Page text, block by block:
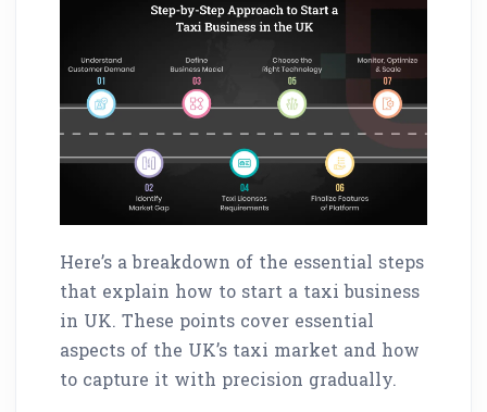
Here’s a breakdown of the essential steps
that explain how to start a taxi business
in UK. These points cover essential
aspects of the UK’s taxi market and how
to capture it with precision gradually.